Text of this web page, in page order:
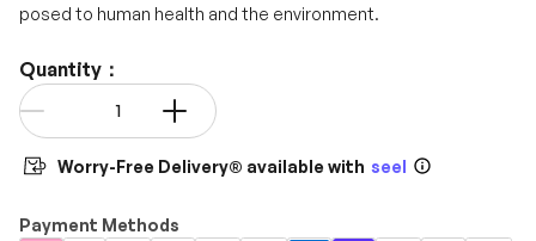
posed to human health and the environment.
Quantity：
Qty
Worry-Free Delivery® available with seel
Payment Methods